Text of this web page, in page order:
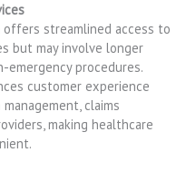
offers streamlined access to
but may involve longer
procedures.
customer experience
claims
making healthcare